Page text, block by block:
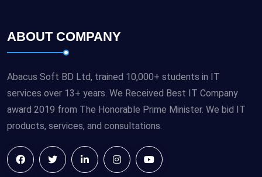
ABOUT COMPANY
Abacus Soft BD Ltd, trained 10,000+ students in IT
services over 13+ years. We Received Best IT Company
award 2019 from The Honorable Prime Minister. We bid IT
products, services, and consultations.